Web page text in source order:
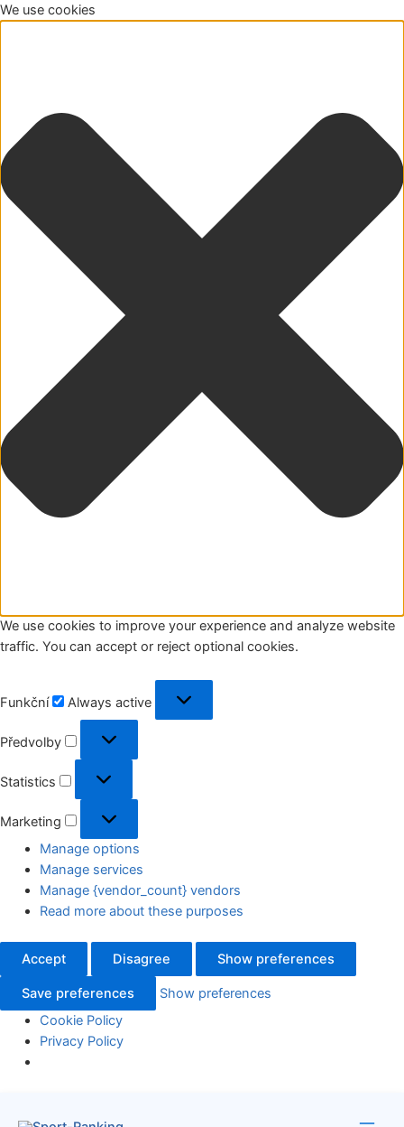
We use cookies
We use cookies to improve your experience and analyze website
traffic. You can accept or reject optional cookies.
Funkční Always active
Předvolby
Statistics
Marketing
Manage options
Manage services
Manage {vendor_count} vendors
Read more about these purposes
Accept Disagree Show preferences
Save preferences
Show preferences
Cookie Policy
Privacy Policy